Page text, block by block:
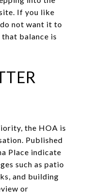
If you like
not want it to
balance is
the HOA is
Published
Place indicate
such as patio
and building
or